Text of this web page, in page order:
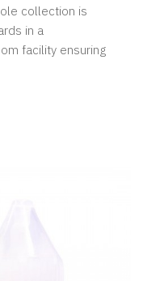
collection is
in a
facility ensuring